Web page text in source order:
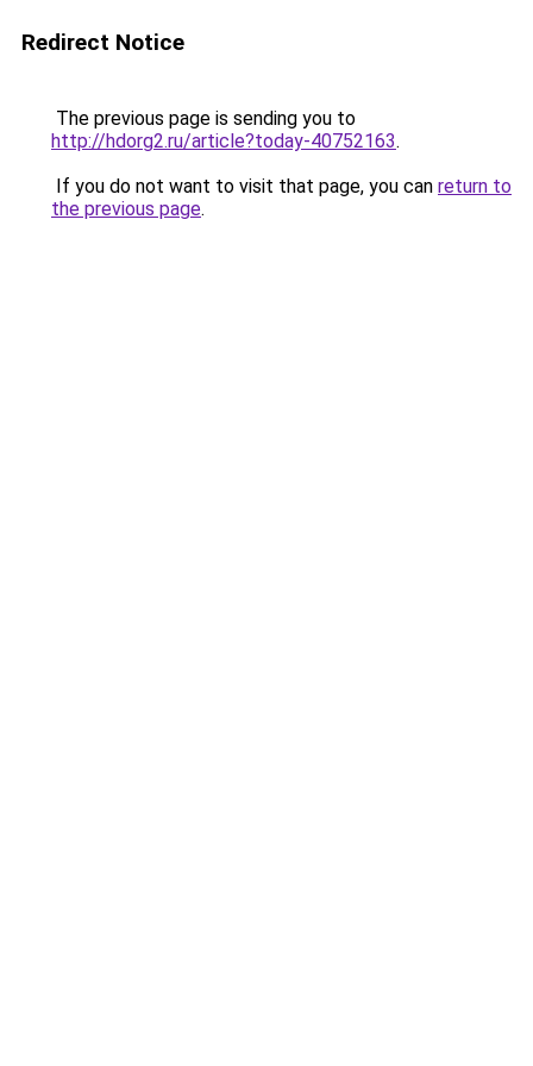
Redirect Notice
The previous page is sending you to
http://hdorg2.ru/article?today-40752163.
If you do not want to visit that page, you can return to
the previous page.